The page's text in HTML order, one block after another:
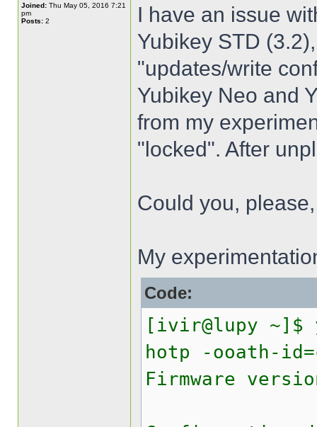
Joined: Thu May 05, 2016 7:21
pm
Posts: 2
I have an issue
Yubikey STD
"updates/write
Yubikey Neo and
from my
"locked". After
Could you,
My
Code:
[ivir@lupy ~]$
hotp -ooath-
Firmware